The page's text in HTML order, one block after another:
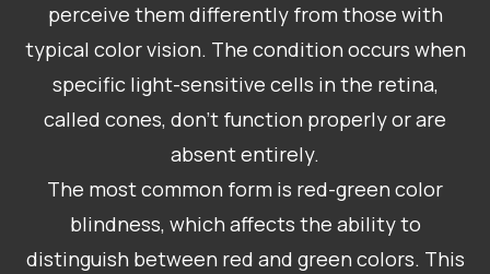
perceive them differently from those with
typical color vision. The condition occurs when
specific light-sensitive cells in the retina,
called cones, don’t function properly or are
absent entirely.
The most common form is red-green color
blindness, which affects the ability to
distinguish between red and green colors. This